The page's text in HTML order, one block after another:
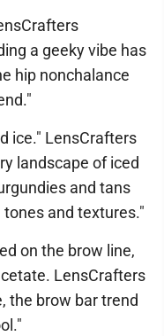
a geeky vibe has
hip nonchalance
ice." LensCrafters
landscape of iced
and tans
and textures."
on the brow line,
LensCrafters
the brow bar trend